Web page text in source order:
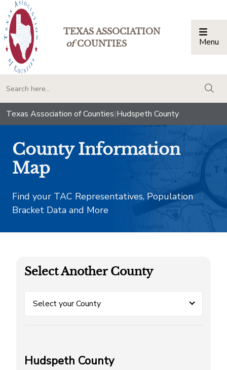
TEXAS ASSOCIATION
ofCOUNTIES Menu
Texas Association of Counties|Hudspeth County
County Information
Map
Find your TAC Representatives, Population
Bracket Data and More
Select Another County
Select your County
Hudspeth County